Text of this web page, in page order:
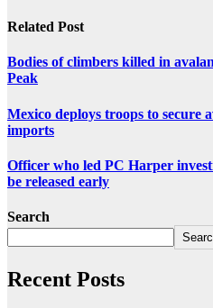
Related Post
Bodies of climbers killed in
Peak
Mexico deploys troops to secure
imports
Officer who led PC Harper
be released early
Search
Recent Posts